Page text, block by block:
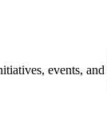
events, and